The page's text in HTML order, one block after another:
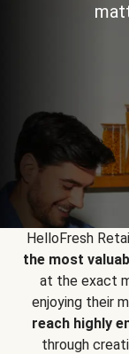
HelloFresh
the most
at the exact
enjoying their
reach highly
through